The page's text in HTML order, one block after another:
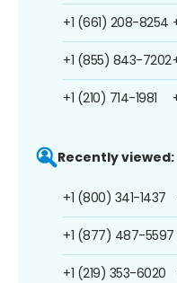
+1 (661) 208-8254
+1 (855) 843-7202
+1 (210) 714-1981
Recently viewed:
+1 (800) 341-1437
+1 (877) 487-5597
+1 (219) 353-6020